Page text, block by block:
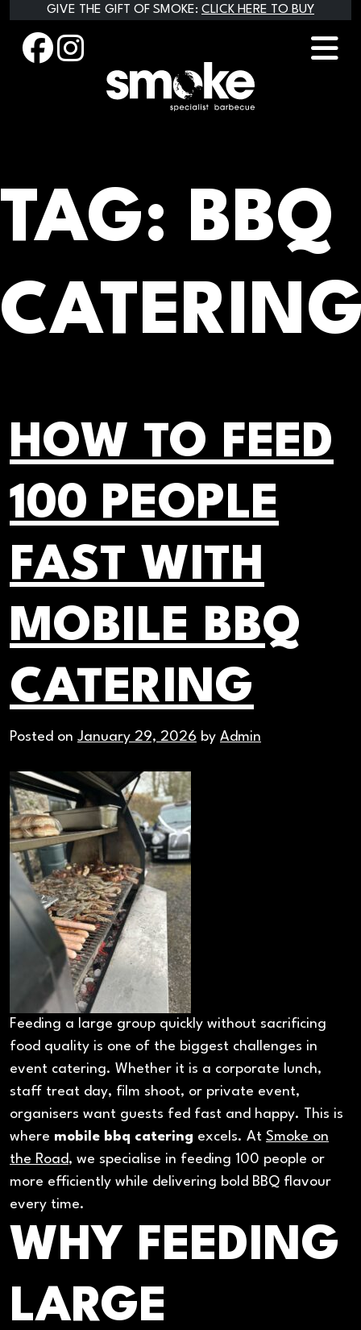
content
GIVE THE GIFT OF SMOKE: CLICK HERE TO BUY
TAG: BBQ
HOW TO FEED
100 PEOPLE
FAST WITH
MOBILE BBQ
CATERING
Posted on January 29, 2026 by Admin
Feeding a large group quickly without sacrificing
food quality is one of the biggest challenges in
event catering. Whether it is a corporate lunch,
staff treat day, film shoot, or private event,
organisers want guests fed fast and happy. This is
where mobile bbq catering excels. At Smoke on
the Road, we specialise in feeding 100 people or
more efficiently while delivering bold BBQ flavour
every time.
WHY FEEDING
LARGE